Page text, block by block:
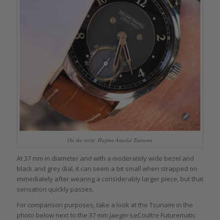
On the wrist: Hajime Asaoka Tsunami
At 37 mm in diameter and with a moderately wide bezel and
black and grey dial, it can seem a bit small when strapped on
immediately after wearing a considerably larger piece, but that
sensation quickly passes.
For comparison purposes, take a look at the Tsunami in the
photo below next to the 37 mm Jaeger-LeCoultre Futurematic